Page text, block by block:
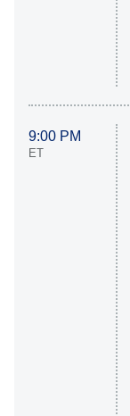
9:00 PM
ET